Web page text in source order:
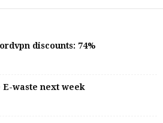
discounts: 74%
waste next week